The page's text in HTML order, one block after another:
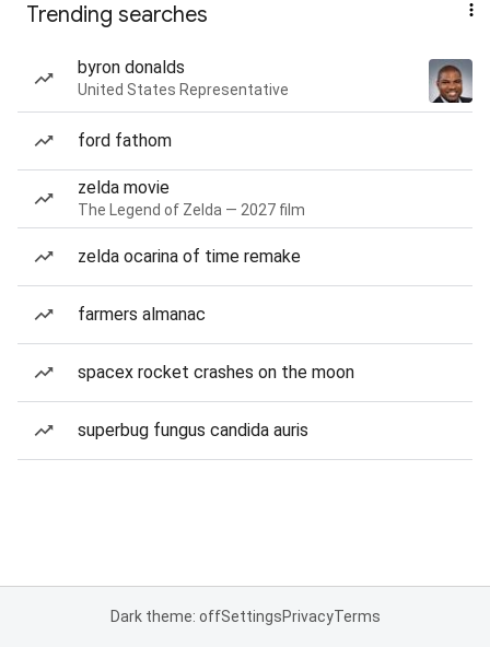
Trending searches
byron donalds
United States Representative
ford fathom
zelda movie
The Legend of Zelda — 2027 film
zelda ocarina of time remake
farmers almanac
spacex rocket crashes on the moon
superbug fungus candida auris
Dark theme: offSettingsPrivacyTerms